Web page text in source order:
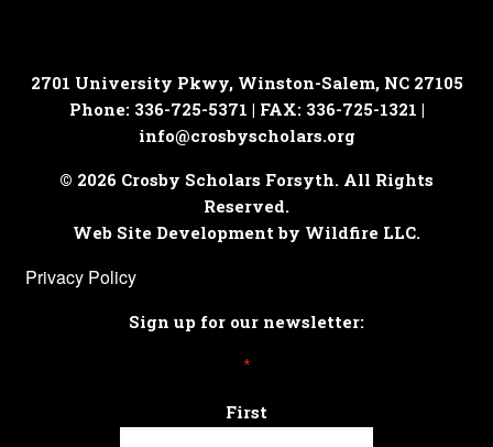
2701 University Pkwy, Winston-Salem, NC 27105
Phone: 336-725-5371 | FAX: 336-725-1321 |
info@crosbyscholars.org
© 2026 Crosby Scholars Forsyth. All Rights
Reserved.
Web Site Development by Wildfire LLC.
Privacy Policy
Sign up for our newsletter:
*
First